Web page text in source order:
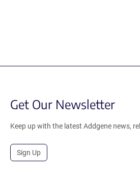
Get Our Newsletter
Keep up with the latest Addgene news,
Sign Up